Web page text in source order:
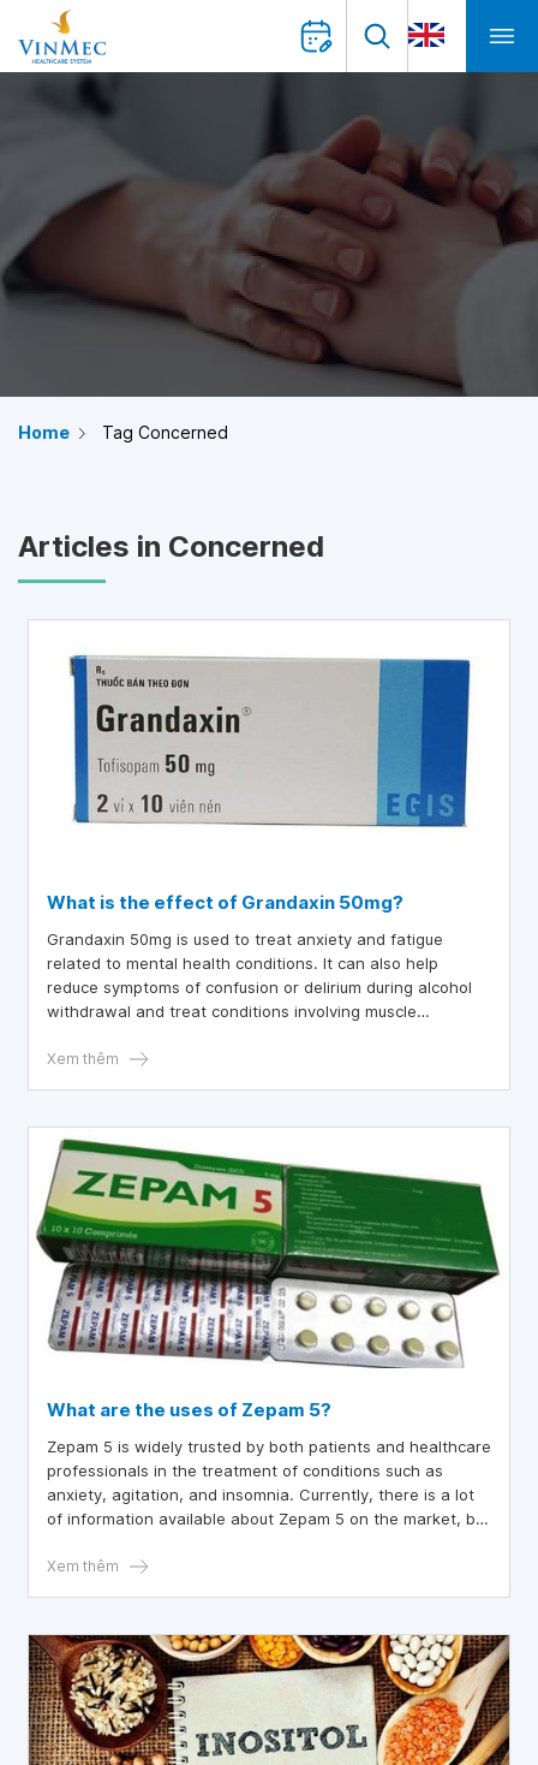
Home Tag Concerned
Articles in Concerned
What is the effect of Grandaxin 50mg?
Grandaxin 50mg is used to treat anxiety and fatigue
related to mental health conditions. It can also help
reduce symptoms of confusion or delirium during alcohol
withdrawal and treat conditions involving muscle
Xem thêm
What are the uses of Zepam 5?
Zepam 5 is widely trusted by both patients and healthcare
professionals in the treatment of conditions such as
anxiety, agitation, and insomnia. Currently, there is a lot
of information available about Zepam 5 on the market, but
Zepam, you can refer to the following article.
Xem thêm